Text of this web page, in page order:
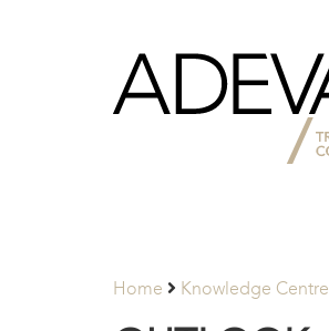
Adeva
Partners
Home Knowledge Centre